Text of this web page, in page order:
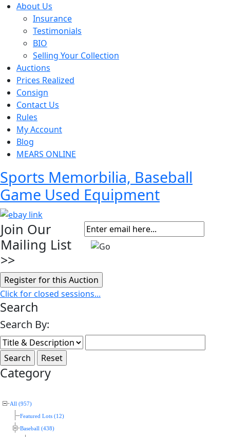
About Us
Insurance
Testimonials
BIO
Selling Your Collection
Auctions
Prices Realized
Consign
Contact Us
Rules
My Account
Blog
MEARS ONLINE
Sports Memorbilia, Baseball
Game Used Equipment
Join Our
Mailing List
>>
Click for closed sessions...
Search
Search By:
Category
All (957)
Featured Lots (12)
Baseball (438)